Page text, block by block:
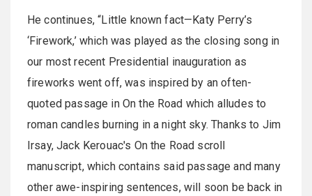
He continues, “Little known fact—Katy Perry’s
‘Firework,’ which was played as the closing song in
our most recent Presidential inauguration as
fireworks went off, was inspired by an often-
quoted passage in On the Road which alludes to
roman candles burning in a night sky. Thanks to Jim
Irsay, Jack Kerouac's On the Road scroll
manuscript, which contains said passage and many
other awe-inspiring sentences, will soon be back in